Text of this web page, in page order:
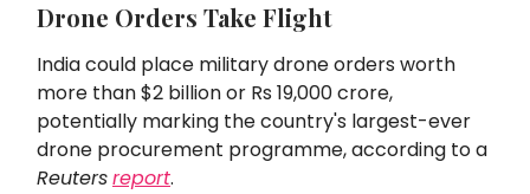
Drone Orders Take Flight
India could place military drone orders worth
more than $2 billion or Rs 19,000 crore,
potentially marking the country's largest-ever
drone procurement programme, according to a
Reutersreport.